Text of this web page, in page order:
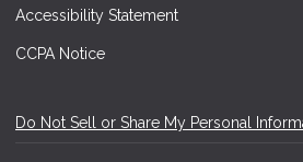
Accessibility Statement
CCPA Notice
Do Not Sell or Share My Personal